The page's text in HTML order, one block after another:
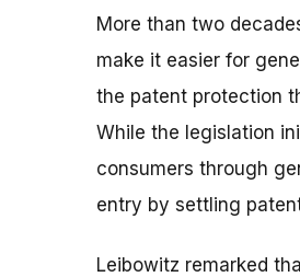
More than two
make it easier for
the patent protection
While the legislation
consumers through
entry by settling
Leibowitz remarked